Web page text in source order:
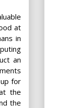
at
in
an
for
the
the